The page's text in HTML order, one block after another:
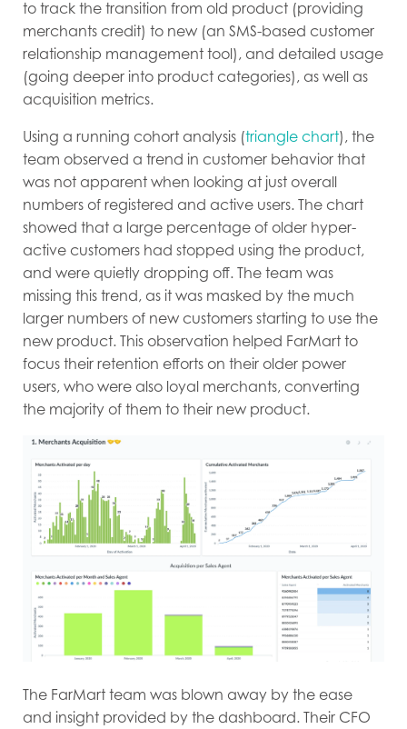
to track the transition from old product (providing
merchants credit) to new (an SMS-based customer
relationship management tool), and detailed usage
(going deeper into product categories), as well as
acquisition metrics.
Using a running cohort analysis (triangle chart), the
team observed a trend in customer behavior that
was not apparent when looking at just overall
numbers of registered and active users. The chart
showed that a large percentage of older hyper-
active customers had stopped using the product,
and were quietly dropping off. The team was
missing this trend, as it was masked by the much
larger numbers of new customers starting to use the
new product. This observation helped FarMart to
focus their retention efforts on their older power
users, who were also loyal merchants, converting
the majority of them to their new product.
The FarMart team was blown away by the ease
and insight provided by the dashboard. Their CFO